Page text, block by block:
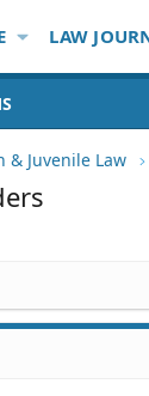
LAW
& Juvenile Law